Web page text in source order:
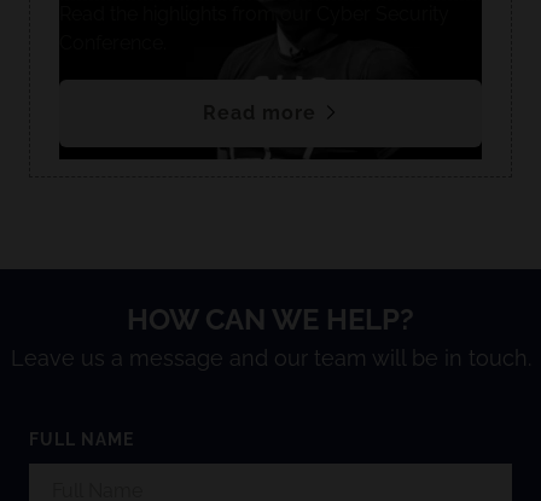
HOW CAN WE HELP?
Leave us a message and our team will be in touch.
FULL NAME